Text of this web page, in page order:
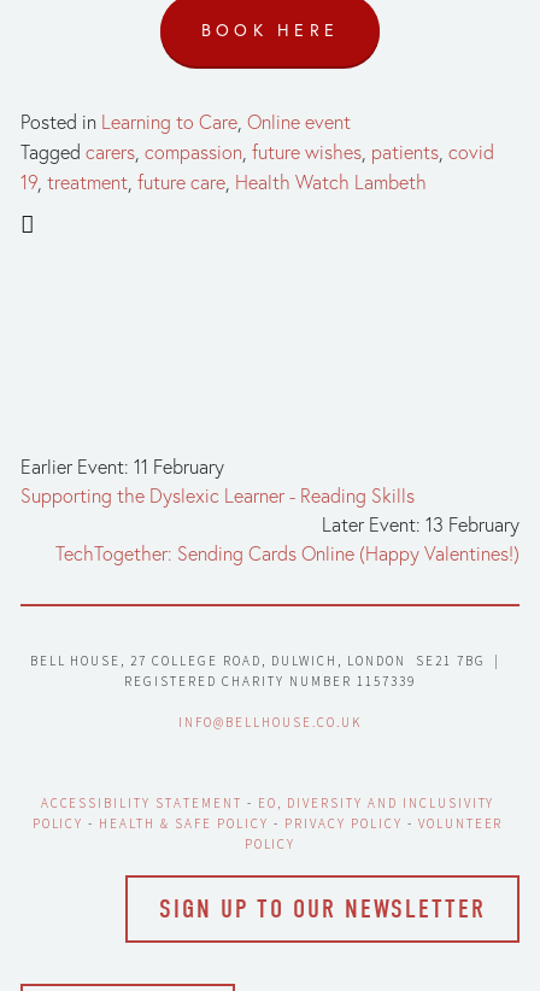
BOOK HERE
Posted in Learning to Care, Online event
Tagged carers, compassion, future wishes, patients, covid
19, treatment, future care, Health Watch Lambeth
Earlier Event: 11 February
Supporting the Dyslexic Learner - Reading Skills
Later Event: 13 February
TechTogether: Sending Cards Online (Happy Valentines!)
BELL HOUSE, 27 COLLEGE ROAD, DULWICH, LONDON  SE21 7BG  |
REGISTERED CHARITY NUMBER 1157339
INFO@BELLHOUSE.CO.UK
ACCESSIBILITY STATEMENT - EO, DIVERSITY AND INCLUSIVITY
POLICY - HEALTH & SAFE POLICY - PRIVACY POLICY - VOLUNTEER
POLICY
SIGN UP TO OUR NEWSLETTER